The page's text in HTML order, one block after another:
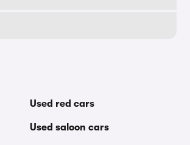
Used red cars
Used saloon cars